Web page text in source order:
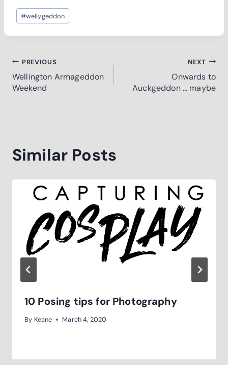
Post
Tags:
#wellygeddon
Post
navigation
PREVIOUS
Wellington Armageddon
Weekend
NEXT
Onwards to
Auckgeddon … maybe
Similar Posts
10 Posing tips for Photography
By Keane March 4, 2020